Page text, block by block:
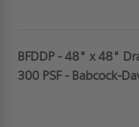
BFDDP - 48" x 48"
300 PSF - Babcock-